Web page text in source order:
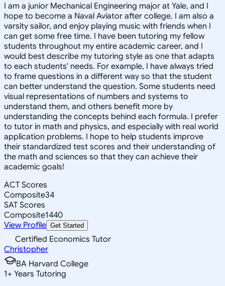
I am a junior Mechanical Engineering major at Yale, and I
hope to become a Naval Aviator after college. I am also a
varsity sailor, and enjoy playing music with friends when I
can get some free time. I have been tutoring my fellow
students throughout my entire academic career, and I
would best describe my tutoring style as one that adapts
to each students' needs. For example, I have always tried
to frame questions in a different way so that the student
can better understand the question. Some students need
visual representations of numbers and systems to
understand them, and others benefit more by
understanding the concepts behind each formula. I prefer
to tutor in math and physics, and especially with real world
application problems. I hope to help students improve
their standardized test scores and their understanding of
the math and sciences so that they can achieve their
academic goals!
ACT Scores
Composite34
SAT Scores
Composite1440
View Profile Get Started
Certified Economics Tutor
Christopher
BA Harvard College
1+ Years Tutoring